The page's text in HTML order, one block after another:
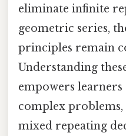
eliminate infinite
geometric series,
principles remain
Understanding
empowers
complex problems,
mixed repeating